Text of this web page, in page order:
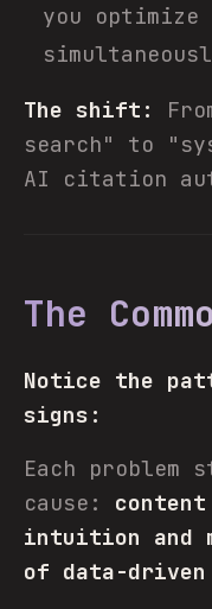
you
The shift:
search" to
AI citation
The
Notice the
signs:
Each problem
cause:
intuition and
of data-